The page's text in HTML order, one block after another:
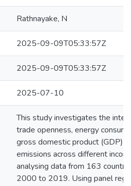
Rathnayake, N
2025-09-09T05:33:57Z
2025-09-09T05:33:57Z
2025-07-10
This study investigates the
trade openness, energy
gross domestic product (GDP)
emissions across different
analysing data from 163
2000 to 2019. Using panel